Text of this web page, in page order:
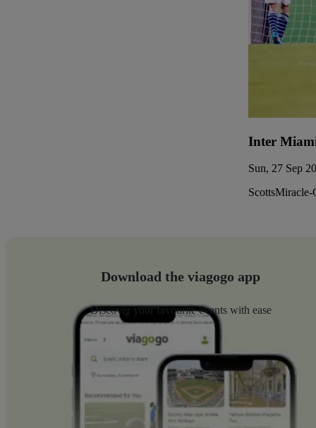
Inter
Sun, 27 Sep
Download the viagogo app
Discover your favourite events with ease